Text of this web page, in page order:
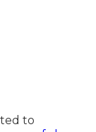
to